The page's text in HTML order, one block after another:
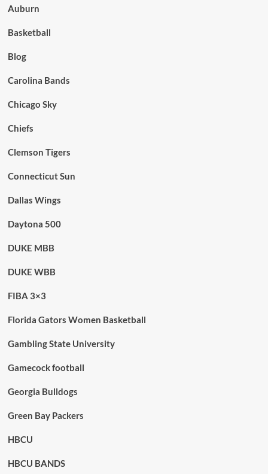
Auburn
Basketball
Blog
Carolina Bands
Chicago Sky
Chiefs
Clemson Tigers
Connecticut Sun
Dallas Wings
Daytona 500
DUKE MBB
DUKE WBB
FIBA 3×3
Florida Gators Women Basketball
Gambling State University
Gamecock football
Georgia Bulldogs
Green Bay Packers
HBCU
HBCU BANDS